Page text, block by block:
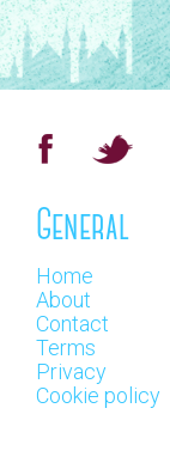
General
Home
About
Contact
Terms
Privacy
Cookie policy